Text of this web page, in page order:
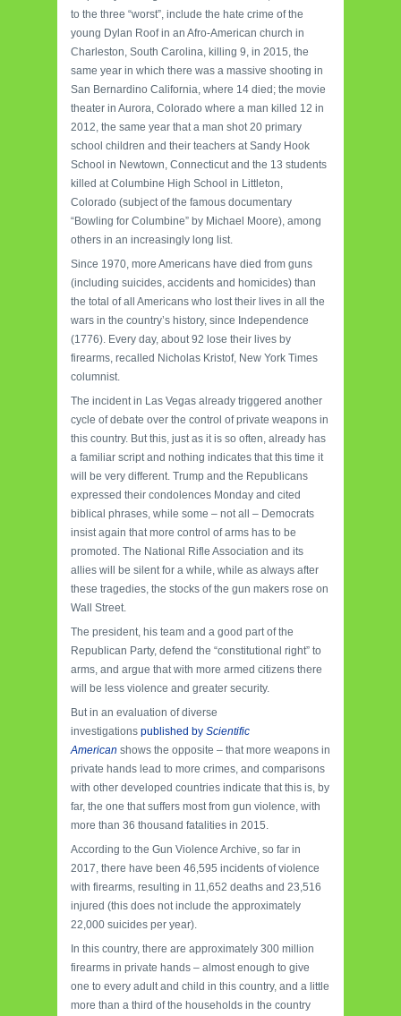
to the three “worst”, include the hate crime of the
young Dylan Roof in an Afro-American church in
Charleston, South Carolina, killing 9, in 2015, the
same year in which there was a massive shooting in
San Bernardino California, where 14 died; the movie
theater in Aurora, Colorado where a man killed 12 in
2012, the same year that a man shot 20 primary
school children and their teachers at Sandy Hook
School in Newtown, Connecticut and the 13 students
killed at Columbine High School in Littleton,
Colorado (subject of the famous documentary
“Bowling for Columbine” by Michael Moore), among
others in an increasingly long list.
Since 1970, more Americans have died from guns
(including suicides, accidents and homicides) than
the total of all Americans who lost their lives in all the
wars in the country’s history, since Independence
(1776). Every day, about 92 lose their lives by
firearms, recalled Nicholas Kristof, New York Times
columnist.
The incident in Las Vegas already triggered another
cycle of debate over the control of private weapons in
this country. But this, just as it is so often, already has
a familiar script and nothing indicates that this time it
will be very different. Trump and the Republicans
expressed their condolences Monday and cited
biblical phrases, while some – not all – Democrats
insist again that more control of arms has to be
promoted. The National Rifle Association and its
allies will be silent for a while, while as always after
these tragedies, the stocks of the gun makers rose on
Wall Street.
The president, his team and a good part of the
Republican Party, defend the “constitutional right” to
arms, and argue that with more armed citizens there
will be less violence and greater security.
But in an evaluation of diverse
investigations published by Scientific
American shows the opposite – that more weapons in
private hands lead to more crimes, and comparisons
with other developed countries indicate that this is, by
far, the one that suffers most from gun violence, with
more than 36 thousand fatalities in 2015.
According to the Gun Violence Archive, so far in
2017, there have been 46,595 incidents of violence
with firearms, resulting in 11,652 deaths and 23,516
injured (this does not include the approximately
22,000 suicides per year).
In this country, there are approximately 300 million
firearms in private hands – almost enough to give
one to every adult and child in this country, and a little
more than a third of the households in the country